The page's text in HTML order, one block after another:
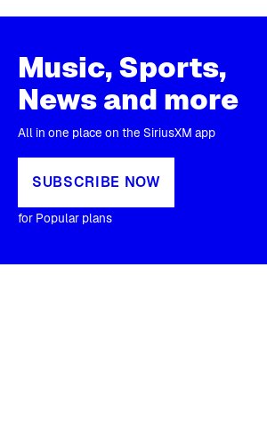
Music, Sports,
News and more
All in one place on the SiriusXM app
SUBSCRIBE NOW
for Popular plans